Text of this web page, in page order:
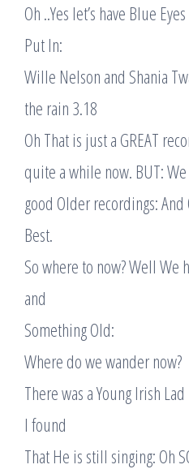
Oh ..Yes let’s have Blue
Put In:
Wille Nelson and Shania
the rain 3.18
Oh That is just a GREAT
quite a while now. BUT:
good Older recordings:
Best.
So where to now? Well We
and
Something Old:
Where do we wander now?
There was a Young Irish
I found
That He is still singing: Oh